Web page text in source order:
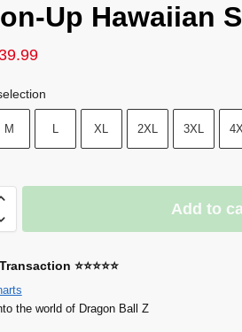
Up Hawaiian
M L XL 2XL 3XL
Add to
⭐⭐⭐⭐⭐
the world of Dragon Ball Z